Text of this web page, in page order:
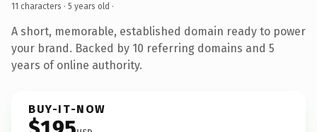
11 characters · 5 years old ·
A short, memorable, established domain ready to power
your brand. Backed by 10 referring domains and 5
years of online authority.
BUY-IT-NOW